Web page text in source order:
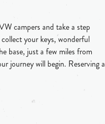
campers and take a step
your keys, wonderful
base, just a few miles from
journey will begin. Reserving a